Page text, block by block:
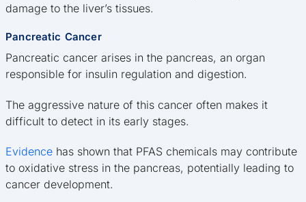
damage to the liver’s tissues.
Pancreatic Cancer
Pancreatic cancer arises in the pancreas, an organ
responsible for insulin regulation and digestion.
The aggressive nature of this cancer often makes it
difficult to detect in its early stages.
Evidence has shown that PFAS chemicals may contribute
to oxidative stress in the pancreas, potentially leading to
cancer development.